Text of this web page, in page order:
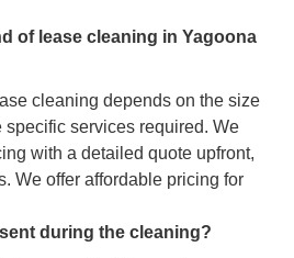
of lease cleaning in Yagoona
cleaning depends on the size
specific services required. We
with a detailed quote upfront,
We offer affordable pricing for
during the cleaning?